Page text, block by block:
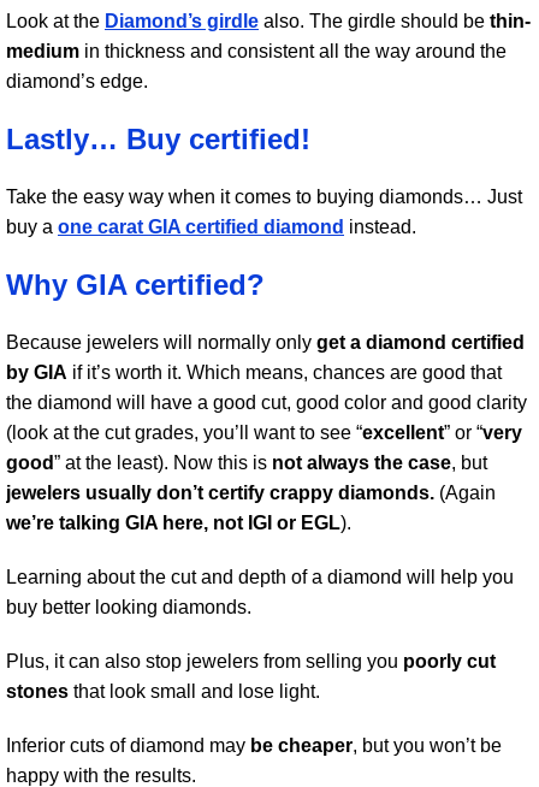
Look at the Diamond’s girdle also. The girdle should be thin-
medium in thickness and consistent all the way around the
diamond’s edge.
Lastly… Buy certified!
Take the easy way when it comes to buying diamonds… Just
buy a one carat GIA certified diamond instead.
Why GIA certified?
Because jewelers will normally only get a diamond certified
by GIA if it’s worth it. Which means, chances are good that
the diamond will have a good cut, good color and good clarity
(look at the cut grades, you’ll want to see “excellent” or “very
good” at the least). Now this is not always the case, but
jewelers usually don’t certify crappy diamonds. (Again
we’re talking GIA here, not IGI or EGL).
Learning about the cut and depth of a diamond will help you
buy better looking diamonds.
Plus, it can also stop jewelers from selling you poorly cut
stones that look small and lose light.
Inferior cuts of diamond may be cheaper, but you won’t be
happy with the results.